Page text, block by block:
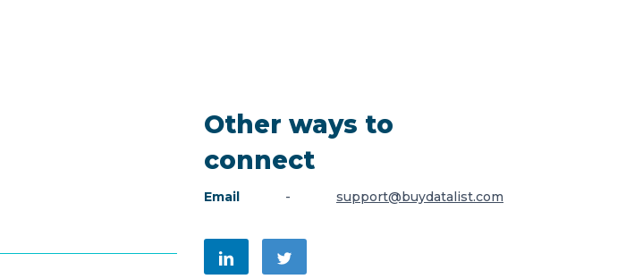
Other ways to
connect
Email - support@buydatalist.com